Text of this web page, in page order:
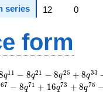
series
12 0
form
- 8
-
q^{33}
q11 − 8q21 − 8q25 + 8q33
67 − 8q71 + 16q73 + 8q75